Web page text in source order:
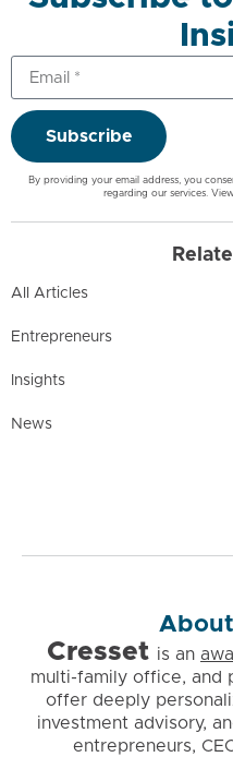
Subscribe
By providing your email address, you
regarding our services.
All Articles
Entrepreneurs
Insights
News
Cresset is an
multi-family office, and
offer deeply
investment advisory,
entrepreneurs,